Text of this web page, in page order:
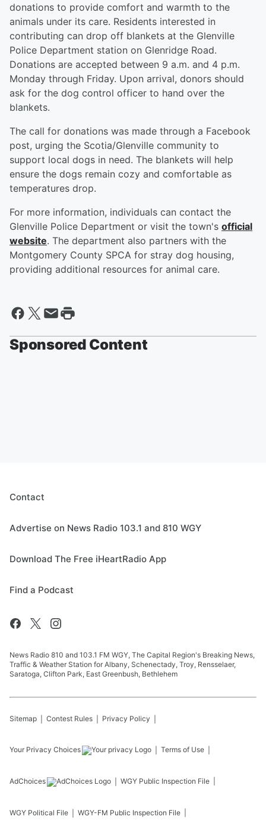
donations to provide comfort and warmth to the
animals under its care. Residents interested in
contributing can drop off blankets at the Glenville
Police Department station on Glenridge Road.
Donations are accepted between 9 a.m. and 4 p.m.
Monday through Friday. Upon arrival, donors should
ask for the dog control officer to hand over the
blankets.
The call for donations was made through a Facebook
post, urging the Scotia/Glenville community to
support local dogs in need. The blankets will help
ensure the dogs remain cozy and comfortable as
temperatures drop.
For more information, individuals can contact the
Glenville Police Department or visit the town's official
website. The department also partners with the
Montgomery County SPCA for stray dog housing,
providing additional resources for animal care.
Sponsored Content
Contact
Advertise on News Radio 103.1 and 810 WGY
Download The Free iHeartRadio App
Find a Podcast
News Radio 810 and 103.1 FM WGY, The Capital Region's Breaking News,
Traffic & Weather Station for Albany, Schenectady, Troy, Rensselaer,
Saratoga, Clifton Park, East Greenbush, Bethlehem
Sitemap Contest Rules Privacy Policy
Your Privacy Choices Terms of Use
AdChoices WGY Public Inspection File
WGY Political File WGY-FM Public Inspection File